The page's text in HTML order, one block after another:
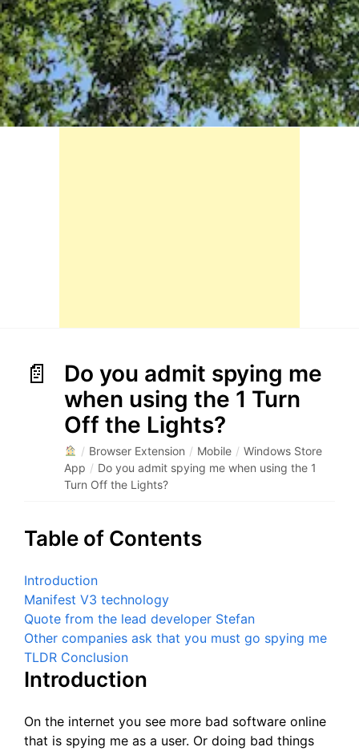
Do you admit spying me
when using the 1 Turn
Off the Lights?
/ Browser Extension / Mobile / Windows Store
App / Do you admit spying me when using the 1
Turn Off the Lights?
Table of Contents
Introduction
Manifest V3 technology
Quote from the lead developer Stefan
Other companies ask that you must go spying me
TLDR Conclusion
Introduction
On the internet you see more bad software online
that is spying me as a user. Or doing bad things